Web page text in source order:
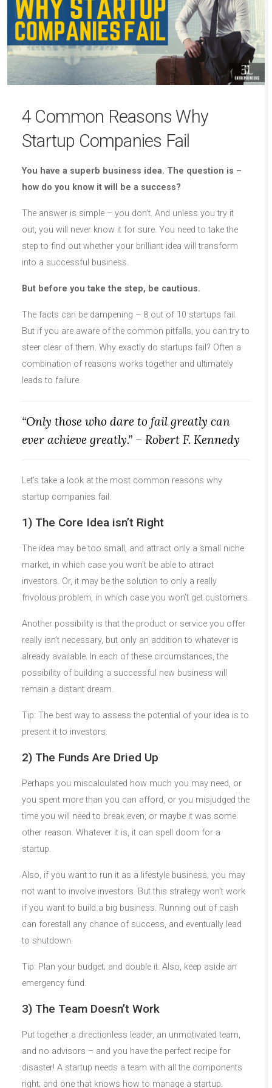
4 Common Reasons Why
Startup Companies Fail
You have a superb business idea. The question is –
how do you know it will be a success?
The answer is simple – you don’t. And unless you try it
out, you will never know it for sure. You need to take the
step to find out whether your brilliant idea will transform
into a successful business.
But before you take the step, be cautious.
The facts can be dampening – 8 out of 10 startups fail.
But if you are aware of the common pitfalls, you can try to
steer clear of them. Why exactly do startups fail? Often a
combination of reasons works together and ultimately
leads to failure.
“Only those who dare to fail greatly can
ever achieve greatly.” – Robert F. Kennedy
Let’s take a look at the most common reasons why
startup companies fail:
1) The Core Idea isn’t Right
The idea may be too small, and attract only a small niche
market, in which case you won’t be able to attract
investors. Or, it may be the solution to only a really
frivolous problem, in which case you won’t get customers.
Another possibility is that the product or service you offer
really isn’t necessary, but only an addition to whatever is
already available. In each of these circumstances, the
possibility of building a successful new business will
remain a distant dream.
Tip: The best way to assess the potential of your idea is to
present it to investors.
2) The Funds Are Dried Up
Perhaps you miscalculated how much you may need, or
you spent more than you can afford, or you misjudged the
time you will need to break even, or maybe it was some
other reason. Whatever it is, it can spell doom for a
startup.
Also, if you want to run it as a lifestyle business, you may
not want to involve investors. But this strategy won’t work
if you want to build a big business. Running out of cash
can forestall any chance of success, and eventually lead
to shutdown.
Tip: Plan your budget; and double it. Also, keep aside an
emergency fund.
3) The Team Doesn’t Work
Put together a directionless leader, an unmotivated team,
and no advisors – and you have the perfect recipe for
disaster! A startup needs a team with all the components
right; and one that knows how to manage a startup.